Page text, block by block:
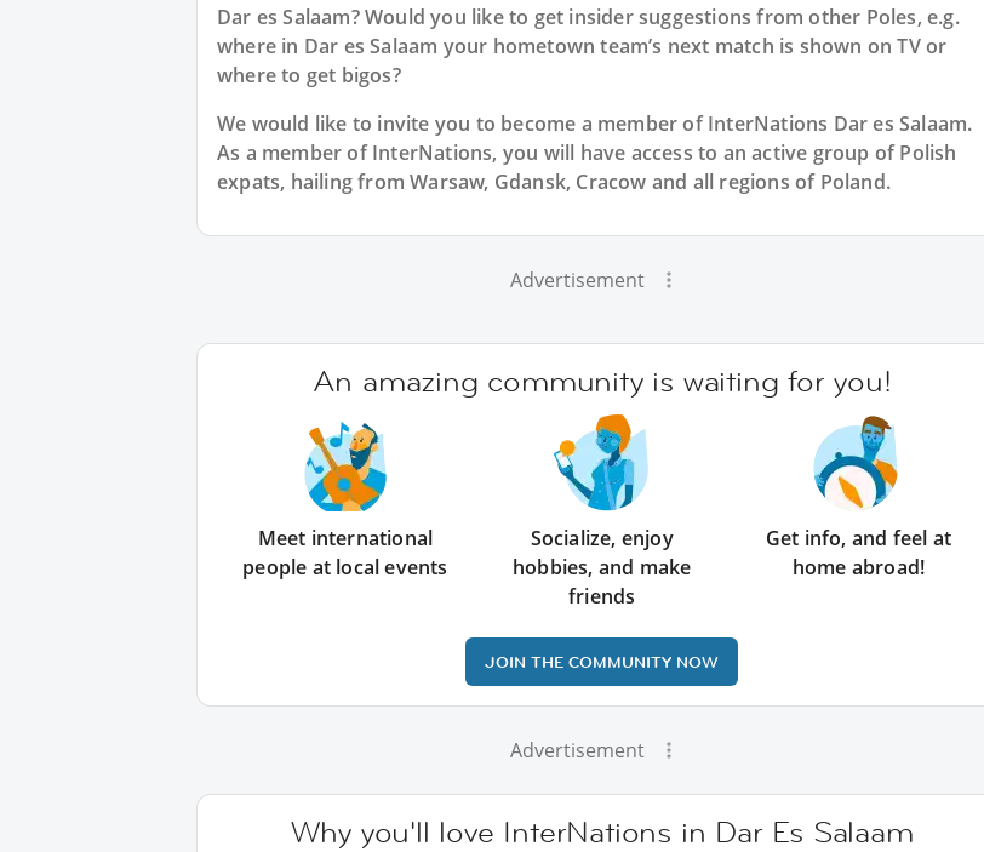
Dar es Salaam? Would you like to get insider suggestions from other Poles, e.g.
where in Dar es Salaam your hometown team’s next match is shown on TV or
where to get bigos?
We would like to invite you to become a member of InterNations Dar es Salaam.
As a member of InterNations, you will have access to an active group ofPolish
expats, hailing from Warsaw, Gdansk, Cracow and all regions of Poland.
Advertisement
An amazing community is waiting for you!
Meet international
people at local events
Socialize, enjoy
hobbies, and make
friends
Get info, and feel at
home abroad!
JOIN THE COMMUNITY NOW
Advertisement
Why you'll love InterNations in Dar Es Salaam